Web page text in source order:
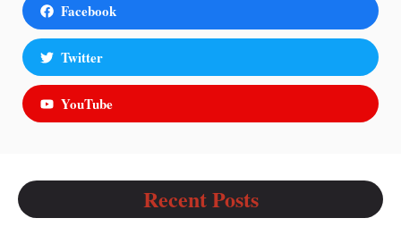
Facebook
Twitter
YouTube
Recent Posts